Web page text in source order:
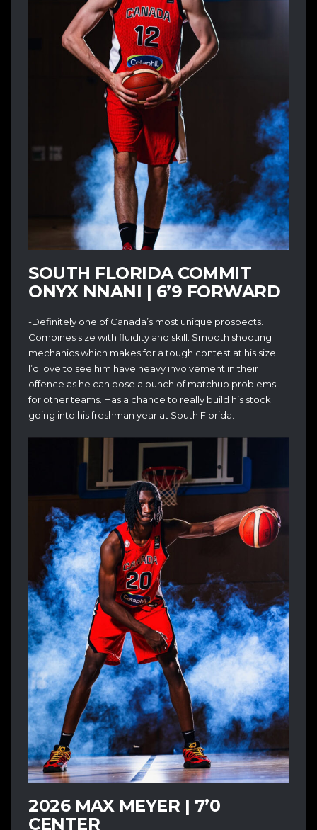
SOUTH FLORIDA COMMIT
ONYX NNANI | 6’9 FORWARD
-Definitely one of Canada’s most unique prospects.
Combines size with fluidity and skill. Smooth shooting
mechanics which makes for a tough contest at his size.
I’d love to see him have heavy involvement in their
offence as he can pose a bunch of matchup problems
for other teams. Has a chance to really build his stock
going into his freshman year at South Florida.
2026 MAX MEYER | 7’0
CENTER